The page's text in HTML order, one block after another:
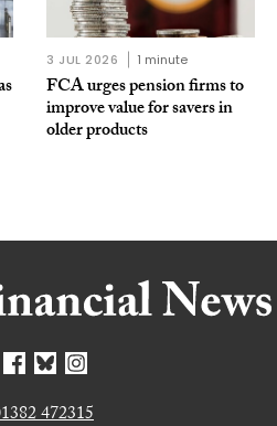
3 JUL 2026 1 minute
FCA urges pension firms to
improve value for savers in
older products
472315